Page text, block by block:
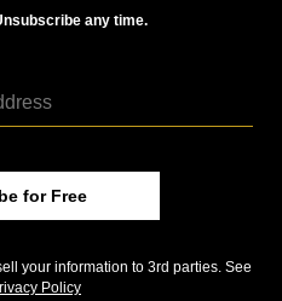
any time.
for Free
your information to 3rd parties. See
Policy